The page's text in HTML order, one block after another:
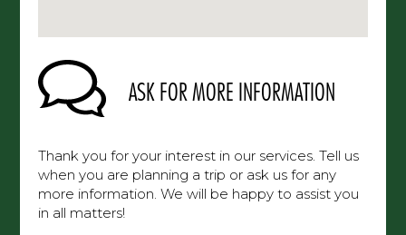
ASK FOR MORE INFORMATION
Thank you for your interest in our services. Tell us
when you are planning a trip or ask us for any
more information. We will be happy to assist you
in all matters!